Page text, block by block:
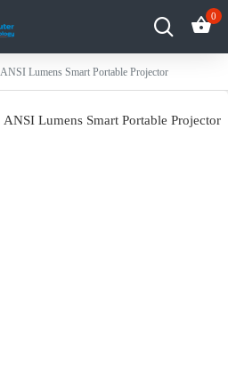
0
Lumens Smart Portable Projector